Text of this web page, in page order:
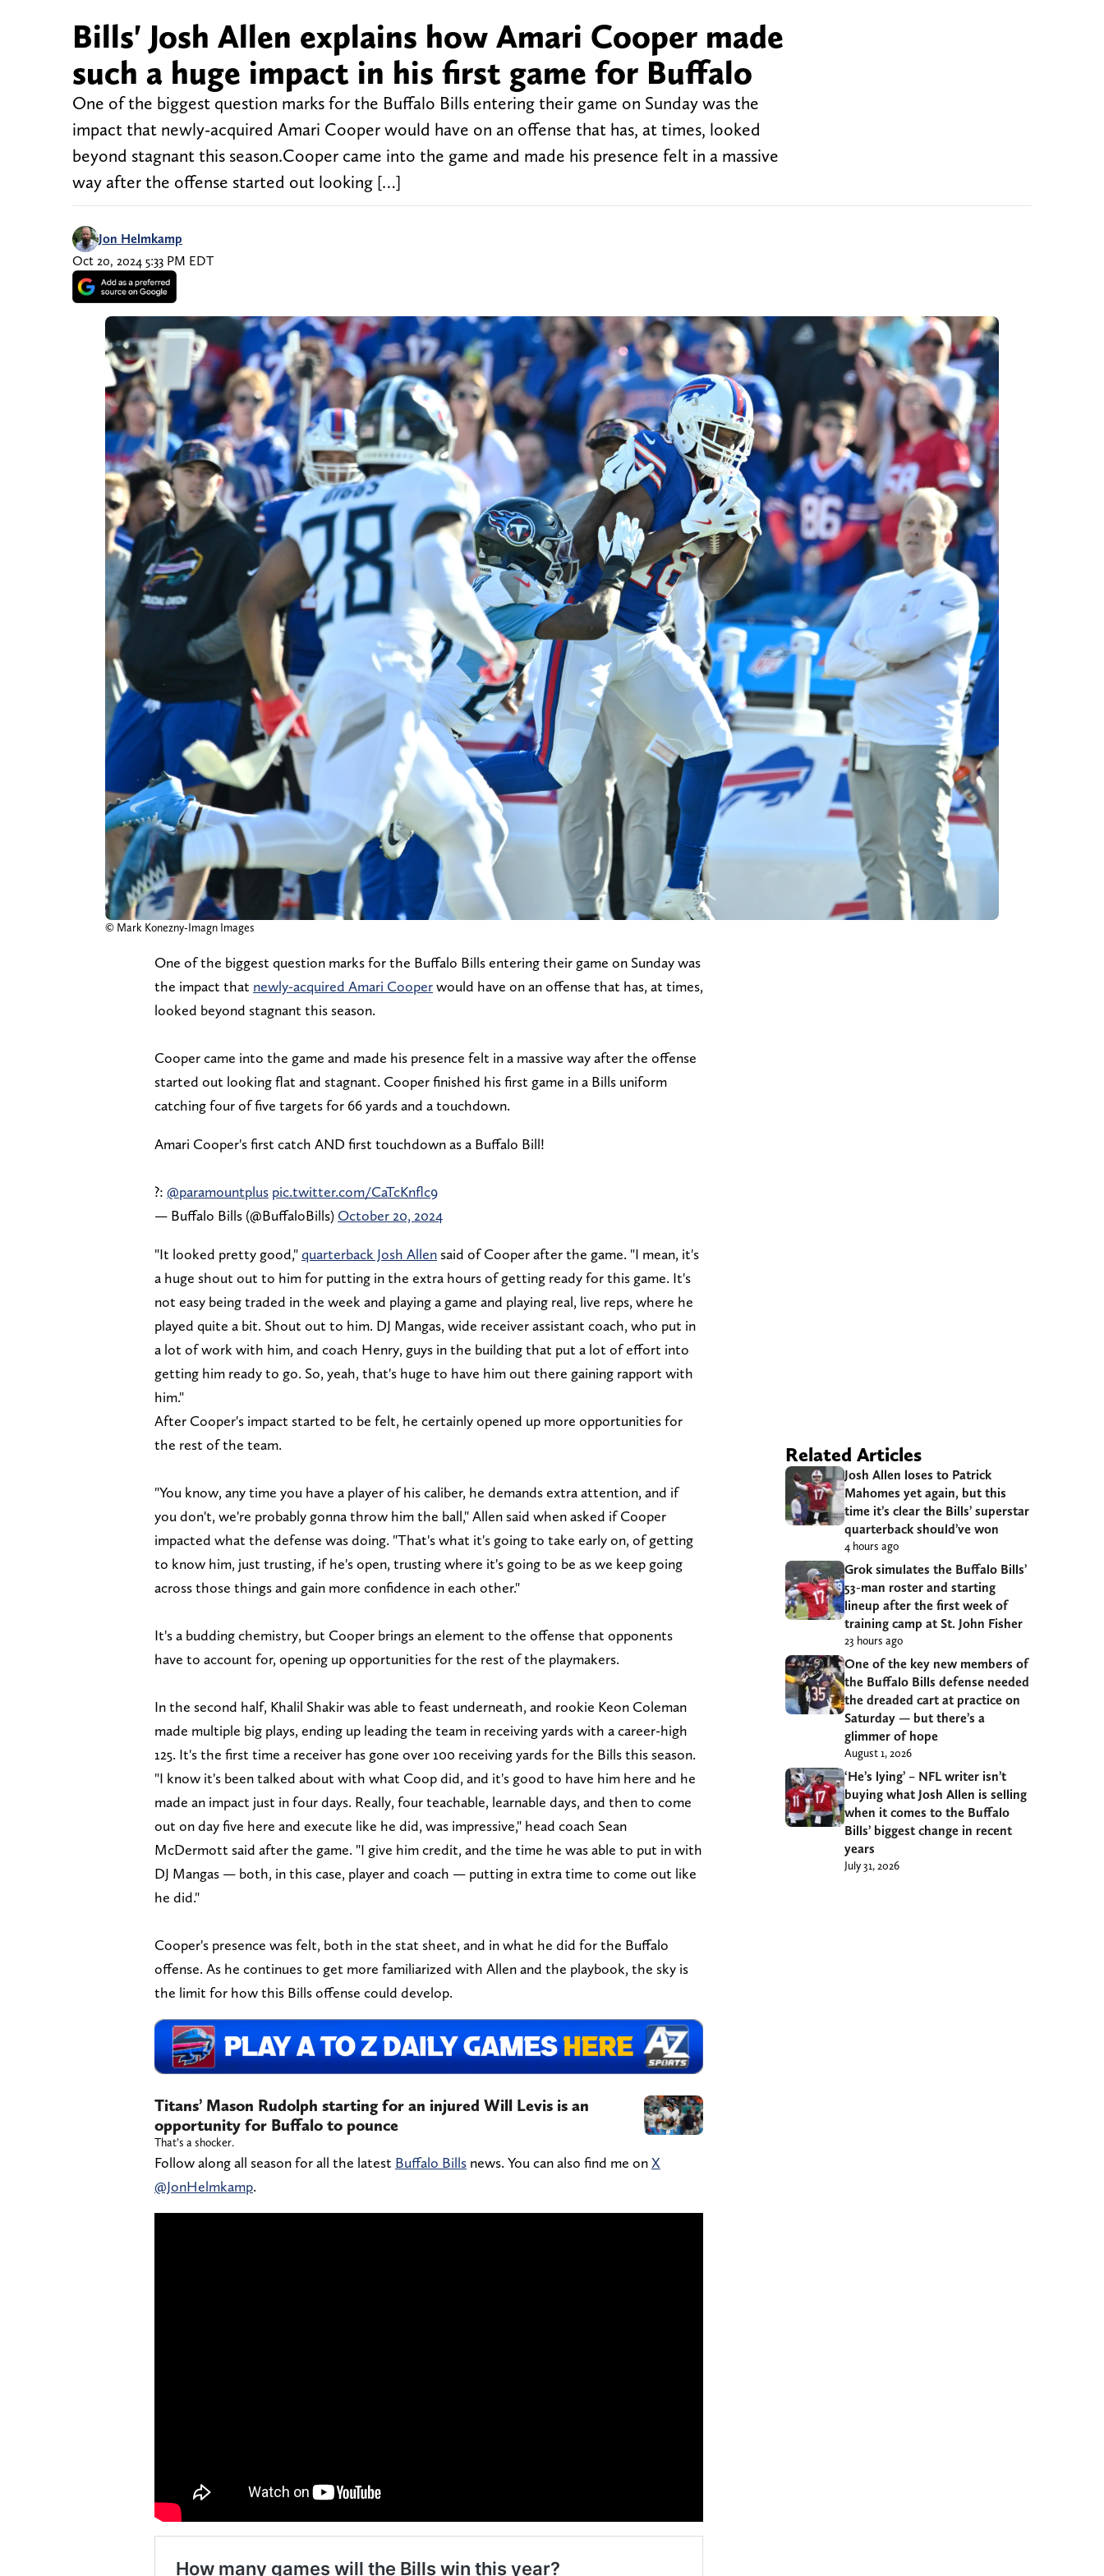
Bills' Josh Allen explains how Amari Cooper made
such a huge impact in his first game for Buffalo
One of the biggest question marks for the Buffalo Bills entering their game on Sunday was the
impact that newly-acquired Amari Cooper would have on an offense that has, at times, looked
beyond stagnant this season.Cooper came into the game and made his presence felt in a massive
way after the offense started out looking […]
Jon Helmkamp
Oct 20, 2024 5:33 PM EDT
© Mark Konezny-Imagn Images
One of the biggest question marks for the Buffalo Bills entering their game on Sunday was
the impact that newly-acquired Amari Cooperwould have on an offense that has, at times,
looked beyond stagnant this season.
Cooper came into the game and made his presence felt in a massive way after the offense
started out looking flat and stagnant. Cooper finished his first game in a Bills uniform
catching four of five targets for 66 yards and a touchdown.
Amari Cooper's first catch AND first touchdown as a Buffalo Bill!
?: @paramountplus pic.twitter.com/CaTcKnflc9
— Buffalo Bills (@BuffaloBills) October 20, 2024
"It looked pretty good,"quarterback Josh Allen said of Cooper after the game. "I mean, it's
a huge shout out to him for putting in the extra hours of getting ready for this game. It's
not easy being traded in the week and playing a game and playing real, live reps, where he
played quite a bit. Shout out to him. DJ Mangas, wide receiver assistant coach, who put in
a lot of work with him, and coach Henry, guys in the building that put a lot of effort into
getting him ready to go. So, yeah, that's huge to have him out there gaining rapport with
him."
After Cooper's impact started to be felt, he certainly opened up more opportunities for
the rest of the team.
"You know, any time you have a player of his caliber, he demands extra attention, and if
you don't, we're probably gonna throw him the ball," Allen said when asked if Cooper
impacted what the defense was doing. "That's what it's going to take early on, of getting
to know him, just trusting, if he's open, trusting where it's going to be as we keep going
across those things and gain more confidence in each other."
It's a budding chemistry, but Cooper brings an element to the offense that opponents
have to account for, opening up opportunities for the rest of the playmakers.
In the second half, Khalil Shakir was able to feast underneath, and rookie Keon Coleman
made multiple big plays, ending up leading the team in receiving yards with a career-high
125. It's the first time a receiver has gone over 100 receiving yards for the Bills this season.
"I know it's been talked about with what Coop did, and it's good to have him here and he
made an impact just in four days. Really, four teachable, learnable days, and then to come
out on day five here and execute like he did, was impressive," head coach Sean
McDermott said after the game. "I give him credit, and the time he was able to put in with
DJ Mangas — both, in this case, player and coach — putting in extra time to come out like
he did."
Cooper's presence was felt, both in the stat sheet, and in what he did for the Buffalo
offense. As he continues to get more familiarized with Allen and the playbook, the sky is
the limit for how this Bills offense could develop.
Titans’ Mason Rudolph starting for an injured Will Levis is an
opportunity for Buffalo to pounce
That’s a shocker.
Follow along all season for all the latest Buffalo Bills news. You can also find me onX
@JonHelmkamp.
Related Articles
Josh Allen loses to Patrick
Mahomes yet again, but this
time it’s clear the Bills’ superstar
quarterback should’ve won
4 hours ago
Grok simulates the Buffalo Bills’
53-man roster and starting
lineup after the first week of
training camp at St. John Fisher
23 hours ago
One of the key new members of
the Buffalo Bills defense needed
the dreaded cart at practice on
Saturday — but there’s a
glimmer of hope
August 1, 2026
‘He’s lying’ – NFL writer isn’t
buying what Josh Allen is selling
when it comes to the Buffalo
Bills’ biggest change in recent
years
July 31, 2026